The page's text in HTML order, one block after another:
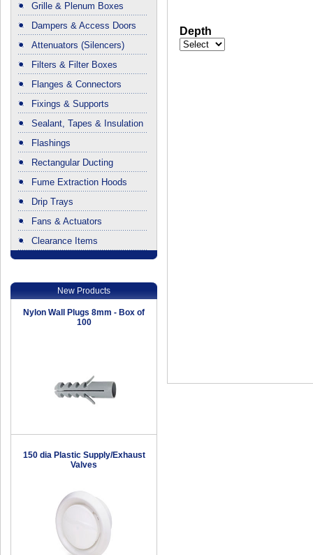
Grille & Plenum Boxes
Dampers & Access Doors
Attenuators (Silencers)
Filters & Filter Boxes
Flanges & Connectors
Fixings & Supports
Sealant, Tapes & Insulation
Flashings
Rectangular Ducting
Fume Extraction Hoods
Drip Trays
Fans & Actuators
Clearance Items
New Products
Nylon Wall Plugs 8mm - Box of
100
150 dia Plastic Supply/Exhaust
Valves
Depth